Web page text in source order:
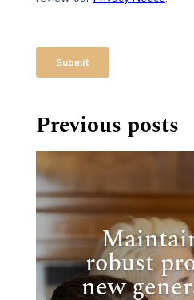
Previous posts
robust
new